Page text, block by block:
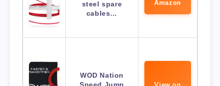
steel spare
cables…
Amazon
WOD Nation